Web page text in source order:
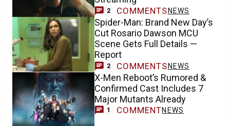
2 COMMENTS NEWS
Spider-Man: Brand New Day’s
Cut Rosario Dawson MCU
Scene Gets Full Details —
Report
2 COMMENTS NEWS
X-Men Reboot’s Rumored &
Confirmed Cast Includes 7
Major Mutants Already
1 COMMENTNEWS